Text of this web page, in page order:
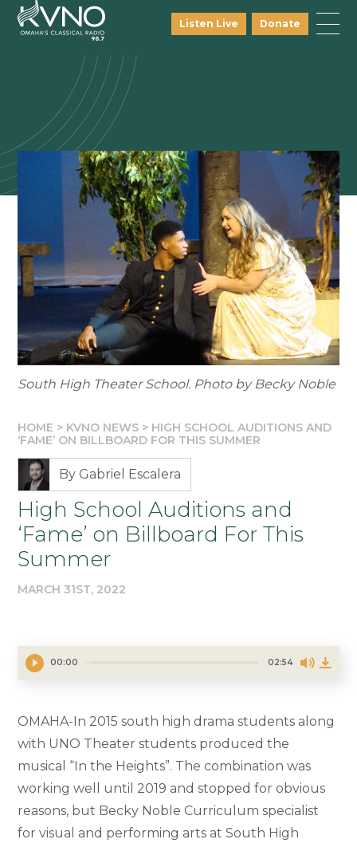
Listen Live Donate
South High Theater School. Photo by Becky Noble
HOME > KVNO NEWS > HIGH SCHOOL AUDITIONS AND
‘FAME’ ON BILLBOARD FOR THIS SUMMER
By Gabriel Escalera
High School Auditions and
‘Fame’ on Billboard For This
Summer
MARCH 31ST, 2022
00:00 02:54
OMAHA-In 2015 south high drama students along
with UNO Theater students produced the
musical “In the Heights”. The combination was
working well until 2019 and stopped for obvious
reasons, but Becky Noble Curriculum specialist
for visual and performing arts at South High